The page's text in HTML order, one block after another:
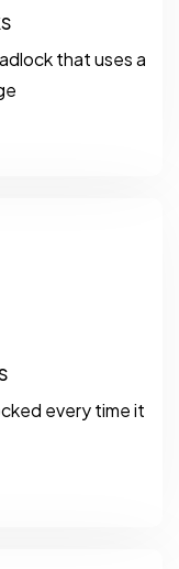
that uses a
every time it